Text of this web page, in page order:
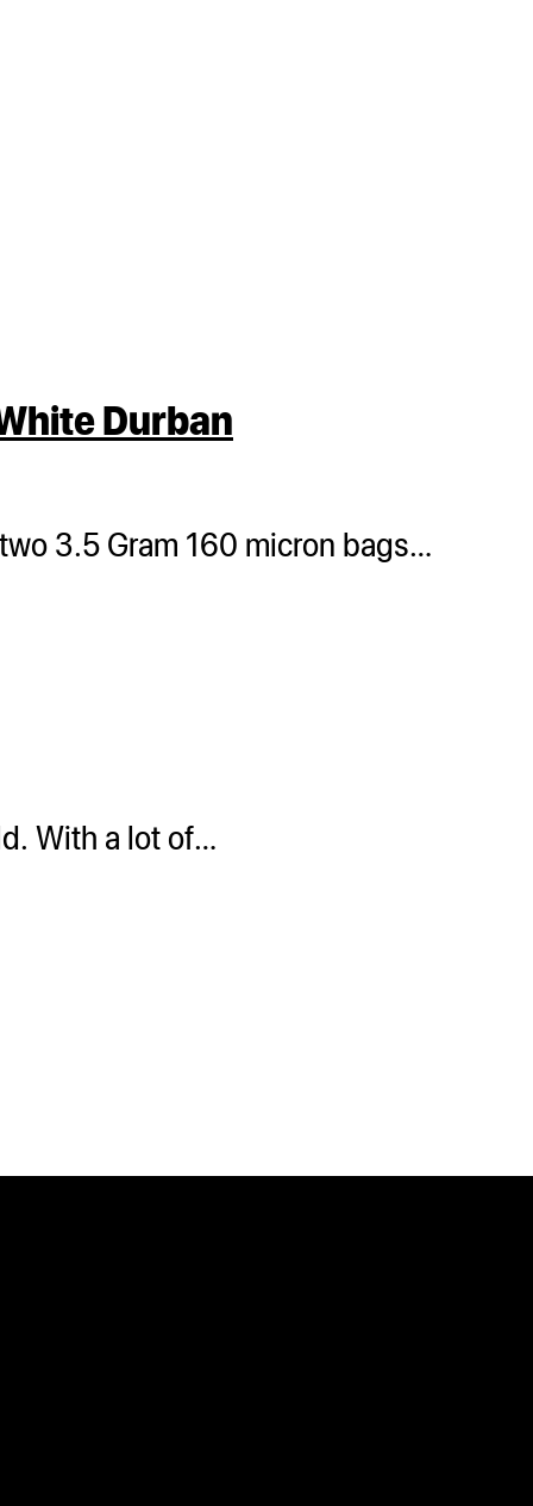
Durban
3.5 Gram 160 micron bags…
With a lot of…